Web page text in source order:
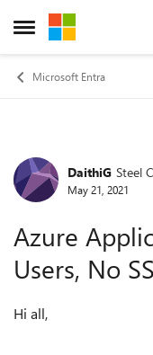
Open Side Menu
Skip to content
Microsoft Entra
ForumDaithiG Steel
May 21, 2021
Azure
Users, No
Hi all,